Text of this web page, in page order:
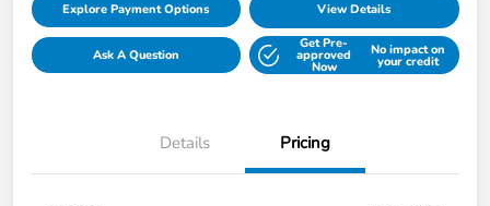
Explore Payment Options View Details
Ask A Question
Get Pre-
approved
Now
No impact on
your credit
Details Pricing